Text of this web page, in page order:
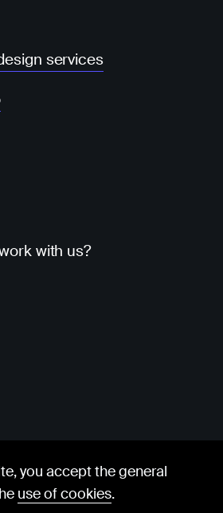
services
with us?
policy
you accept the general
use of cookies.